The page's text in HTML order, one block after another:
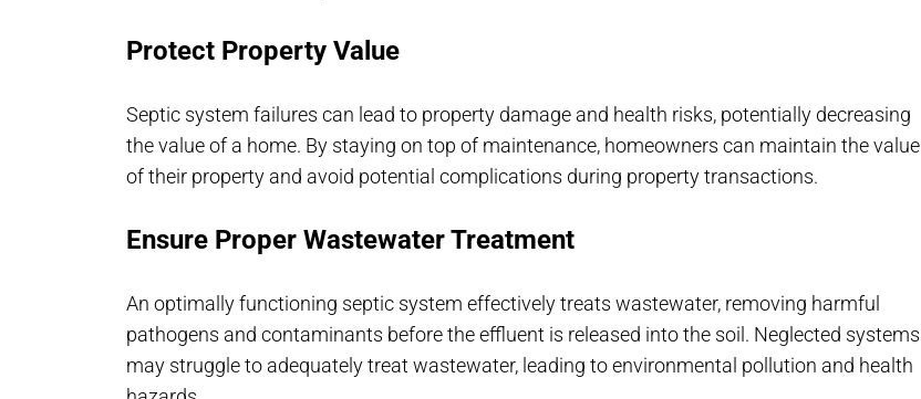
Protect Property Value
Septic system failures can lead to property damage and health risks, potentially decreasing
the value of a home. By staying on top of maintenance, homeowners can maintain the value
of their property and avoid potential complications during property transactions.
Ensure Proper Wastewater Treatment
An optimally functioning septic system effectively treats wastewater, removing harmful
pathogens and contaminants before the effluent is released into the soil. Neglected systems
may struggle to adequately treat wastewater, leading to environmental pollution and health